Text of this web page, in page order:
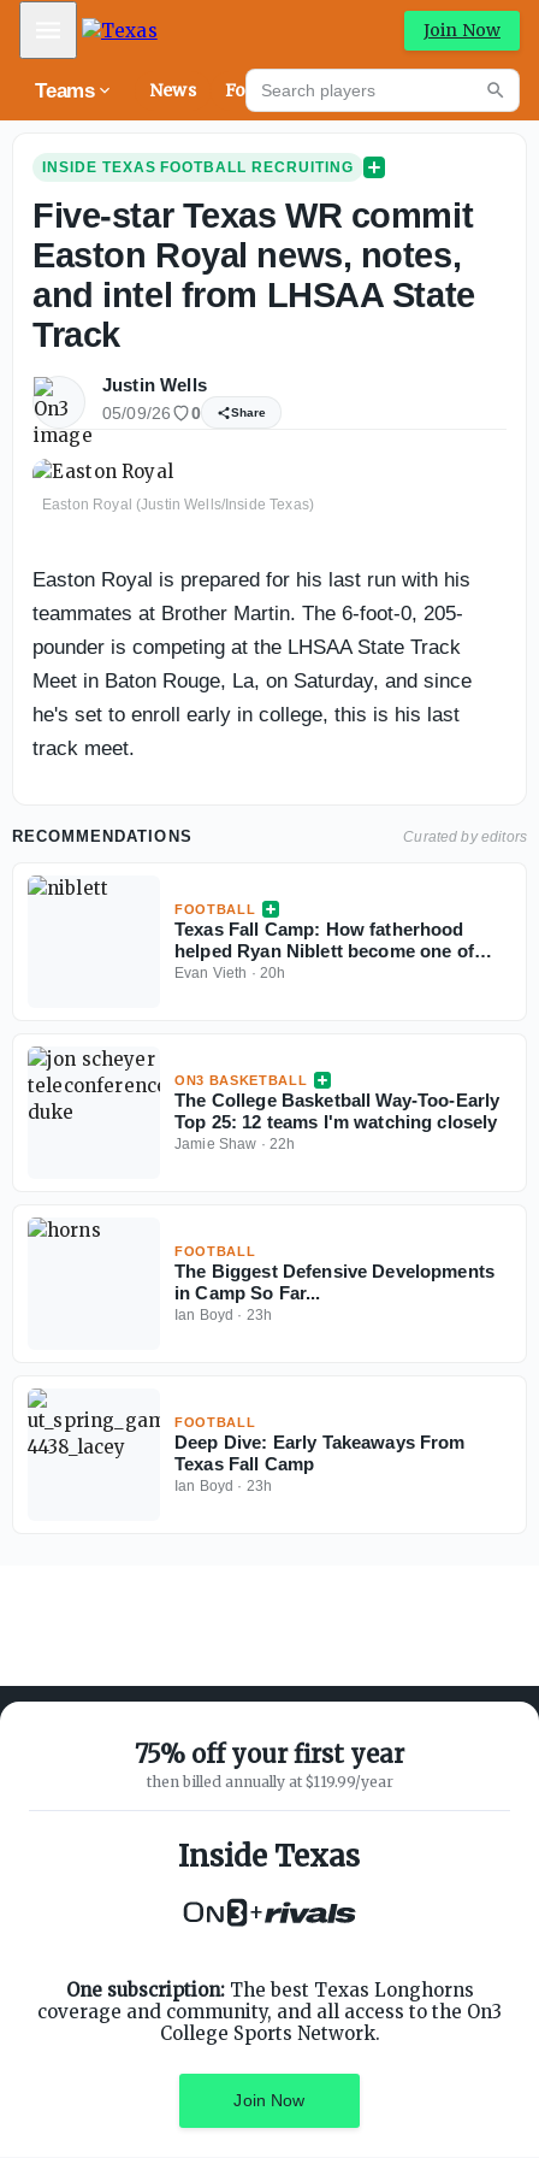
Mobile Menu Join Now
Teams News Forums
Search players
INSIDE TEXAS FOOTBALL RECRUITING
Five-star Texas WR commit
Easton Royal news, notes,
and intel from LHSAA State
Track
Justin Wells
05/09/26 0 Share
Easton Royal (Justin Wells/Inside Texas)
Easton Royal is prepared for his last run with his
teammates at Brother Martin. The 6-foot-0, 205-
pounder is competing at the LHSAA State Track
Meet in Baton Rouge, La, on Saturday, and since
he's set to enroll early in college, this is his last
track meet.
RECOMMENDATIONS Curated by editors
FOOTBALL
Texas Fall Camp: How fatherhood
helped Ryan Niblett become one of
college football’s best returners
Evan Vieth · 20h
ON3 BASKETBALL
The College Basketball Way-Too-Early
Top 25: 12 teams I'm watching closely
Jamie Shaw · 22h
FOOTBALL
The Biggest Defensive Developments
in Camp So Far...
Ian Boyd · 23h
FOOTBALL
Deep Dive: Early Takeaways From
Texas Fall Camp
Ian Boyd · 23h
75% off your first year
then billed annually at $119.99/year
Inside Texas
+
One subscription:The best Texas Longhorns
coverage and community, and all access to the On3
College Sports Network.
Join Now
ABOUT ON3
SUPPORT
Customer Service
Privacy Policy
Terms of Service
Facebook
Instagram